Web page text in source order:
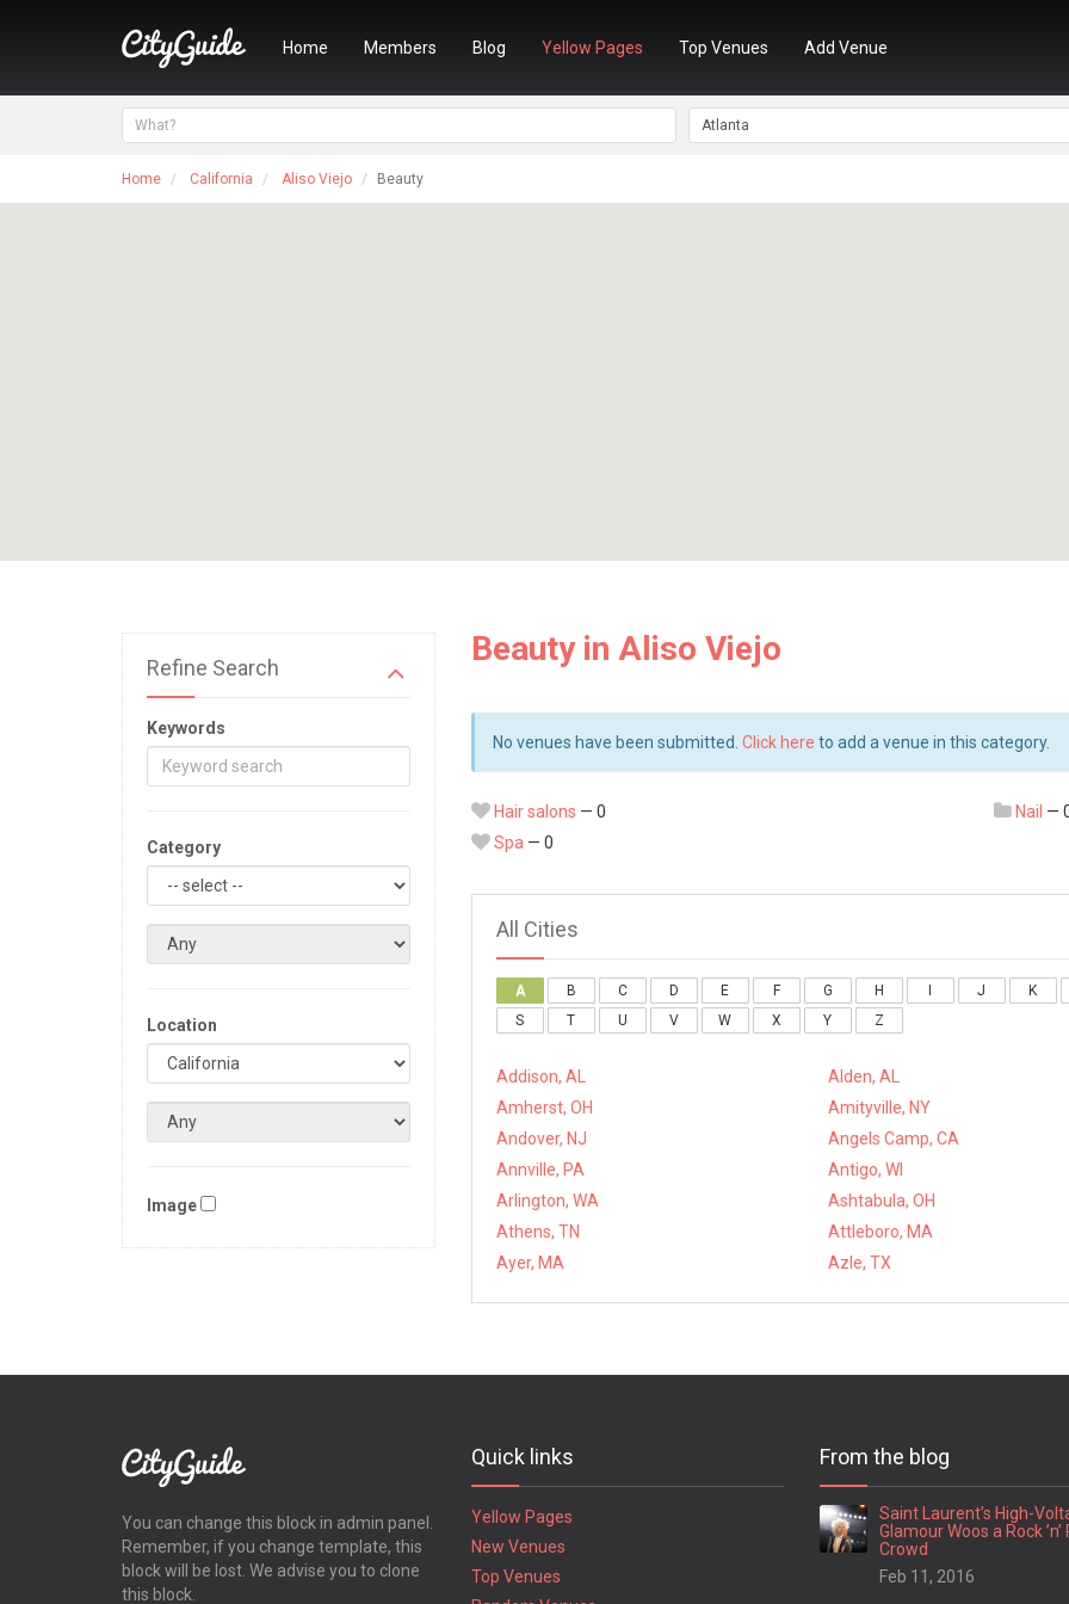
Home Members Blog Yellow Pages Top Venues Add Venue
Home California Aliso Viejo Beauty
Refine Search
Keywords
Category
Location
Image
Beauty in Aliso Viejo
No venues have been submitted. Click here to add a venue in this category.
Hair salons — 0 Nail —
Spa — 0
All Cities
A B C D E F G H J K
S
T U V W X Y Z
Addison, AL Alden, AL
Amherst, OH
Amityville, NY
Andover, NJ
Angels Camp, CA
Annville, PA
Antigo, WI
Arlington, WA
Ashtabula, OH
Athens, TN
Attleboro, MA
Ayer, MA
Azle, TX
You can change this block in admin panel.
Remember, if you change template, this
block will be lost. We advise you to clone
this block.
Quick links
Yellow Pages
New Venues
Top Venues
From the blog
Saint Laurent’s High-
Glamour Woos a Rock ’n’
Crowd
Feb 11, 2016